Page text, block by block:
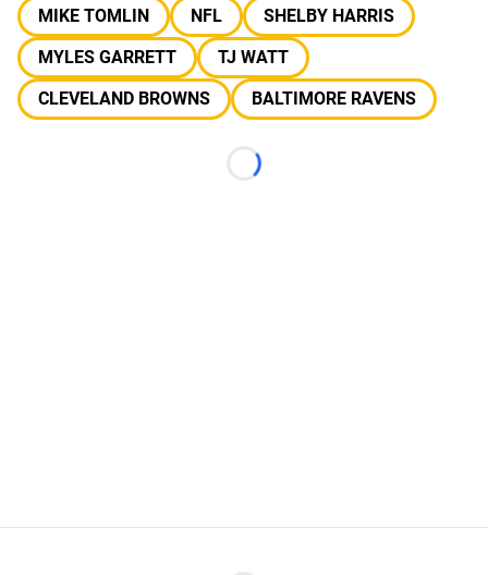
MIKE TOMLIN
NFL
SHELBY HARRIS
MYLES GARRETT
TJ WATT
CLEVELAND BROWNS
BALTIMORE RAVENS
Loading...